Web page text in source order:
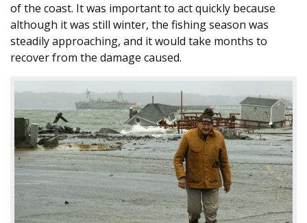
of the coast. It was important to act quickly because
although it was still winter, the fishing season was
steadily approaching, and it would take months to
recover from the damage caused.